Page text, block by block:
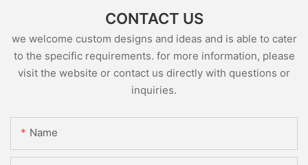
CONTACT US
we welcome custom designs and ideas and is able to cater
to the specific requirements. for more information, please
visit the website or contact us directly with questions or
inquiries.
Name